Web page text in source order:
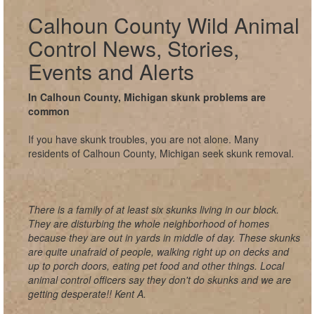
Calhoun County Wild Animal
Control News, Stories,
Events and Alerts
In Calhoun County, Michigan skunk problems are
common
If you have skunk troubles, you are not alone. Many
residents of Calhoun County, Michigan seek skunk removal.
There is a family of at least six skunks living in our block.
They are disturbing the whole neighborhood of homes
because they are out in yards in middle of day. These skunks
are quite unafraid of people, walking right up on decks and
up to porch doors, eating pet food and other things. Local
animal control officers say they don't do skunks and we are
getting desperate!! Kent A.